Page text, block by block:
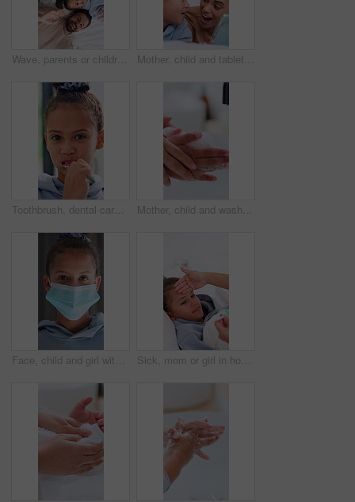
Wave, parents or children in house with face, bonding together or fun time with childcare. Above, portrait or family with gesture, healthy relationship or playful connection for childhood development Mother, child and tablet with surprise in house for funny joke, online entertainment or wow game. Happy woman, girl kid or daughter with technology with gamer bonus, shock and mouth open for win
Toothbrush, dental care and face of child in bathroom for hygiene, wellness and clean mouth. Fresh breath, oral health and portrait of girl kid brushing teeth in morning for cavity prevention in home Mother, child and washing hands in bathroom with foam, assistance and teaching hygiene for wellness. Mom, kid and cleaning skin in home with soap, bacteria prevention and learning healthy habits.
Face, child and girl with mask at house for safety, health protocol and infection prevention. Portrait, kid and hantavirus ppe with healthcare compliance, medical precaution and pandemic quarantine Sick, mom or girl in house with thermometer, childcare or health monitor with flu symptoms. Fever, mother or daughter with forehead touch, parenthood and temperature check in illness assessment.